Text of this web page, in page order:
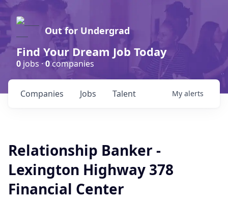
Out for Undergrad
Find Your Dream Job Today
0 jobs ·0companies
Jobs
Companies Talent My alerts
Relationship Banker -
Lexington Highway 378
Financial Center